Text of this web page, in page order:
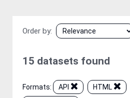
Order by
15 datasets found
Formats: API HTML